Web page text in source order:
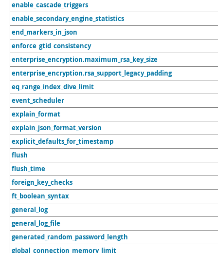
enable_cascade_triggers
enable_secondary_engine_statistics
end_markers_in_json
enforce_gtid_consistency
enterprise_encryption.maximum_rsa_key_size
enterprise_encryption.rsa_support_legacy_padding
eq_range_index_dive_limit
event_scheduler
explain_format
explain_json_format_version
explicit_defaults_for_timestamp
flush
flush_time
foreign_key_checks
ft_boolean_syntax
general_log
general_log_file
generated_random_password_length
global_connection_memory_limit